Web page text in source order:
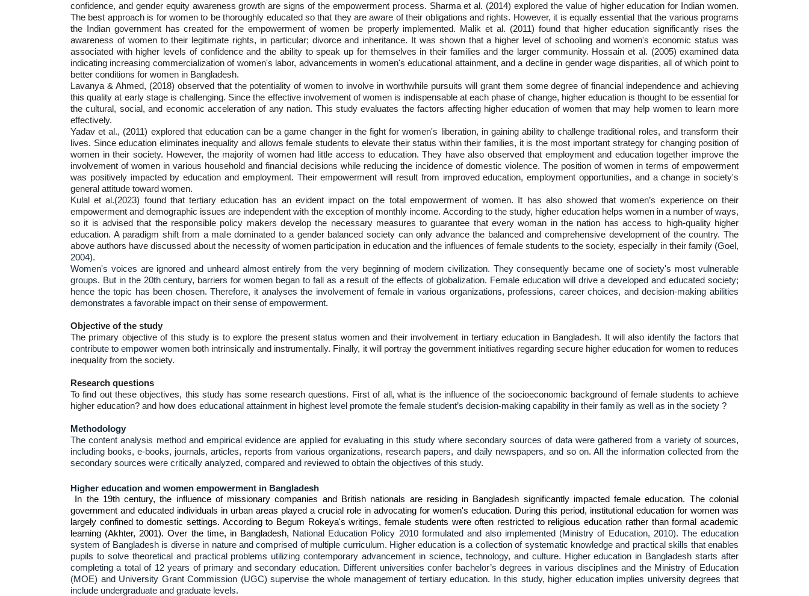
confidence, and gender equity awareness growth are signs of the empowerment process. Sharma et al. (2014) explored the value of higher education for Indian women.
The best approach is for women to be thoroughly educated so that they are aware of their obligations and rights. However, it is equally essential that the various programs
the Indian government has created for the empowerment of women be properly implemented. Malik et al. (2011) found that higher education significantly rises the
awareness of women to their legitimate rights, in particular; divorce and inheritance. It was shown that a higher level of schooling and women's economic status was
associated with higher levels of confidence and the ability to speak up for themselves in their families and the larger community. Hossain et al. (2005) examined data
indicating increasing commercialization of women's labor, advancements in women's educational attainment, and a decline in gender wage disparities, all of which point to
better conditions for women in Bangladesh.
Lavanya & Ahmed, (2018) observed that the potentiality of women to involve in worthwhile pursuits will grant them some degree of financial independence and achieving
this quality at early stage is challenging. Since the effective involvement of women is indispensable at each phase of change, higher education is thought to be essential for
the cultural, social, and economic acceleration of any nation. This study evaluates the factors affecting higher education of women that may help women to learn more
effectively.
Yadav et al., (2011) explored that education can be a game changer in the fight for women's liberation, in gaining ability to challenge traditional roles, and transform their
lives. Since education eliminates inequality and allows female students to elevate their status within their families, it is the most important strategy for changing position of
women in their society. However, the majority of women had little access to education. They have also observed that employment and education together improve the
involvement of women in various household and financial decisions while reducing the incidence of domestic violence. The position of women in terms of empowerment
was positively impacted by education and employment. Their empowerment will result from improved education, employment opportunities, and a change in society's
general attitude toward women.
Kulal et al.(2023) found that tertiary education has an evident impact on the total empowerment of women. It has also showed that women’s experience on their
empowerment and demographic issues are independent with the exception of monthly income. According to the study, higher education helps women in a number of ways,
so it is advised that the responsible policy makers develop the necessary measures to guarantee that every woman in the nation has access to high-quality higher
education. A paradigm shift from a male dominated to a gender balanced society can only advance the balanced and comprehensive development of the country. The
above authors have discussed about the necessity of women participation in education and the influences of female students to the society, especially in their family (Goel,
2004).
Women's voices are ignored and unheard almost entirely from the very beginning of modern civilization. They consequently became one of society's most vulnerable
groups. But in the 20th century, barriers for women began to fall as a result of the effects of globalization. Female education will drive a developed and educated society;
hence the topic has been chosen. Therefore, it analyses the involvement of female in various organizations, professions, career choices, and decision-making abilities
demonstrates a favorable impact on their sense of empowerment.
Objective of the study
The primary objective of this study is to explore the present status women and their involvement in tertiary education in Bangladesh. It will also identify the factors that
contribute to empower womenboth intrinsically and instrumentally. Finally, it will portray the government initiatives regarding secure higher education for women to reduces
inequality from the society.
Research questions
To find out these objectives, this study has some research questions. First of all, what is the influence of the socioeconomic background of female students to achieve
higher education? and how does educational attainment in highest level promote the female student’s decision-making capability in their family as well as in the society ?
Methodology
The content analysis method and empirical evidence are applied for evaluating in this study where secondary sources of data were gathered from a variety of sources,
including books, e-books, journals, articles, reports from various organizations, research papers, and daily newspapers, and so on. All the information collected from the
secondary sources were critically analyzed, compared and reviewed to obtain the objectives of this study.
Higher education and women empowerment in Bangladesh
In the 19th century, the influence of missionary companies and British nationals are residing in Bangladesh significantly impacted female education. The colonial
government and educated individuals in urban areas played a crucial role in advocating for women's education. During this period, institutional education for women was
largely confined to domestic settings. According to Begum Rokeya's writings, female students were often restricted to religious education rather than formal academic
learning (Akhter, 2001). Over the time, in Bangladesh, National Education Policy 2010 formulated and also implemented (Ministry of Education, 2010). The education
system of Bangladesh is diverse in nature and comprised of multiple curriculum. Higher education is a collection of systematic knowledge and practical skills that enables
pupils to solve theoretical and practical problems utilizing contemporary advancement in science, technology, and culture. Higher education in Bangladesh starts after
completing a total of 12 years of primary and secondary education. Different universities confer bachelor’s degrees in various disciplines and the Ministry of Education
(MOE) and University Grant Commission (UGC) supervise the whole management of tertiary education. In this study, higher education implies university degrees that
include undergraduate and graduate levels.